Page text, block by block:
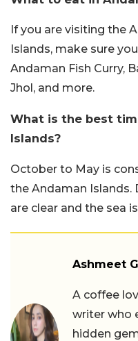
If you are visiting the
Islands, make sure
Andaman Fish Curry,
Jhol, and more.
What is the best
Islands?
October to May is
the Andaman Islands.
are clear and the sea
Ashmeet
A coffee
writer who
hidden